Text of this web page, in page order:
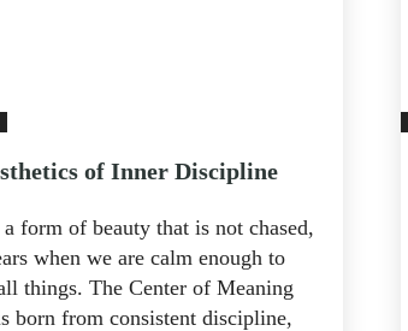
of Inner Discipline
form of beauty that is not chased,
when we are calm enough to
things. The Center of Meaning
born from consistent discipline,